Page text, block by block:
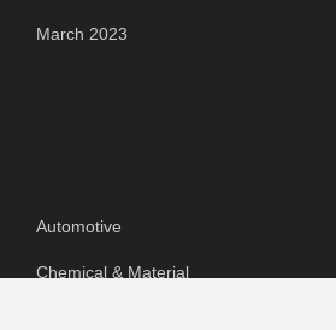
March 2023
Automotive
Chemical & Material